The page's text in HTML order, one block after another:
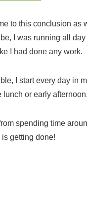
to this conclusion
I was running all
I had done any work.
I start every day in
lunch or early afternoon.
spending time
getting done!